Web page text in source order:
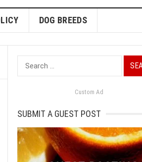
DOG BREEDS
Search
for:
Custom Ad
SUBMIT A GUEST POST